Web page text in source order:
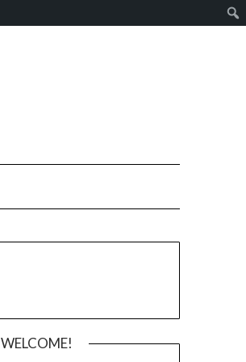
WELCOME!